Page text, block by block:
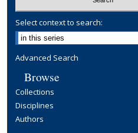
Select context to search:
Advanced Search
Browse
Collections
Disciplines
Authors